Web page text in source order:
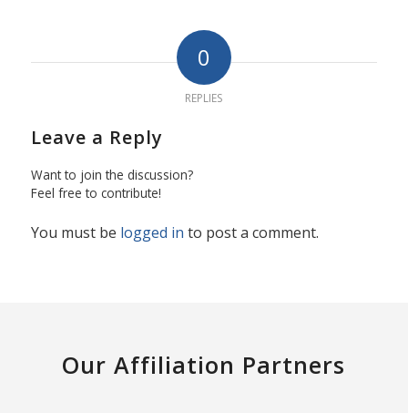
0
REPLIES
Leave a Reply
Want to join the discussion?
Feel free to contribute!
You must be logged in to post a comment.
Our Affiliation Partners